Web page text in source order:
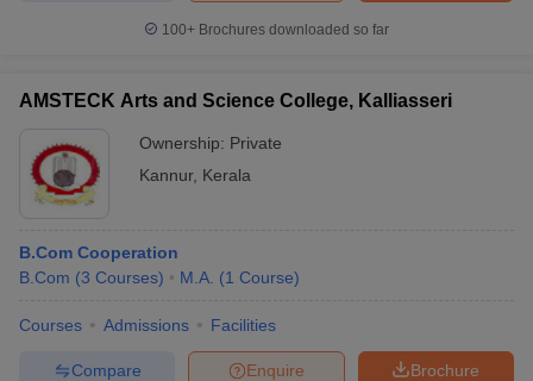
Universities in Gujarat
Private Universities in West-Bengal
in AllahabadPrivate Degree Colleges in Varanasi
100+ Brochures downloaded so far
AMSTECK Arts and Science College, Kalliasseri
Ownership: Private
Kannur, Kerala
B.Com Cooperation
B.Com (3 Courses) M.A. (1 Course)
Courses Admissions Facilities
Brochure
Enquire
Compare